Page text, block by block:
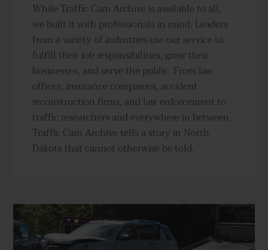
While Traffic Cam Archive is available to all,
we built it with professionals in mind. Leaders
from a variety of industries use our service to
fulfill their job responsibilities, grow their
businesses, and serve the public. From law
offices, insurance companies, accident
reconstruction firms, and law enforcement to
traffic researchers and everywhere in between,
Traffic Cam Archive tells a story in North
Dakota that cannot otherwise be told.